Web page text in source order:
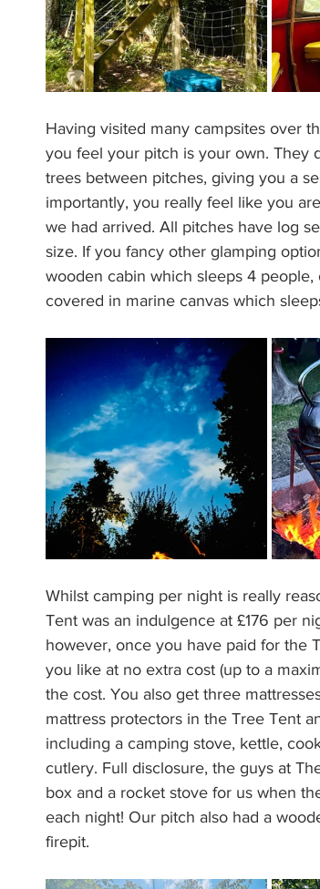
Having visited many campsites over
you feel your pitch is your own. They
trees between pitches, giving you a
importantly, you really feel like you
we had arrived. All pitches have log
size. If you fancy other glamping
wooden cabin which sleeps 4 people,
covered in marine canvas which
Whilst camping per night is really
Tent was an indulgence at £176 per
however, once you have paid for the
you like at no extra cost (up to a
the cost. You also get three
mattress protectors in the Tree Tent
including a camping stove, kettle,
cutlery. Full disclosure, the guys at
box and a rocket stove for us when
each night! Our pitch also had a
firepit.